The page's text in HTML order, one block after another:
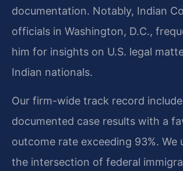
documentation. Notably, Indian
officials in Washington, D.C.,
him for insights on U.S. legal
Indian nationals.
Our firm-wide track record
documented case results with a
outcome rate exceeding 93%. We
the intersection of federal